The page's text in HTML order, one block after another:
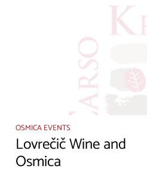
OSMICA EVENTS
Lovrečič Wine and
Osmica